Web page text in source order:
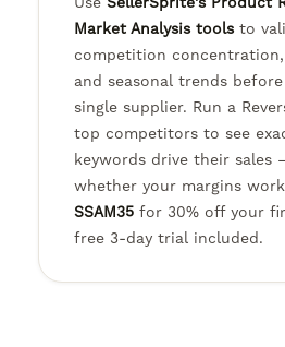
Market Analysis toolsto
competition
and seasonal trends
single supplier. Run a
top competitors to see
keywords drive their sales
whether your margins
SSAM35 for 30% off your
free 3-day trial included.